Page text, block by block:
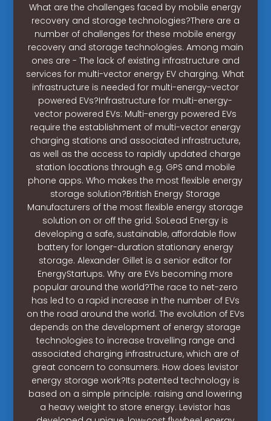
What are the challenges faced by mobile energy
recovery and storage technologies?There are a
number of challenges for these mobile energy
recovery and storage technologies. Among main
ones are - The lack of existing infrastructure and
services for multi-vector energy EV charging. What
infrastructure is needed for multi-energy-vector
powered EVs?Infrastructure for multi-energy-
vector powered EVs: Multi-energy powered EVs
require the establishment of multi-vector energy
charging stations and associated infrastructure,
as well as the access to rapidly updated charge
station locations through e.g. GPS and mobile
phone apps. Who makes the most flexible energy
storage solution?British Energy Storage
Manufacturers of the most flexible energy storage
solution on or off the grid. SoLead Energy is
developing a safe, sustainable, affordable flow
battery for longer-duration stationary energy
storage. Alexander Gillet is a senior editor for
EnergyStartups. Why are EVs becoming more
popular around the world?The race to net-zero
has led to a rapid increase in the number of EVs
on the road around the world. The evolution of EVs
depends on the development of energy storage
technologies to increase travelling range and
associated charging infrastructure, which are of
great concern to consumers. How does levistor
energy storage work?Its patented technology is
based on a simple principle: raising and lowering
a heavy weight to store energy. Levistor has